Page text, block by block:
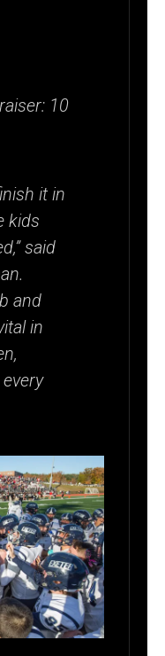
10
it in
kids
said
and
in